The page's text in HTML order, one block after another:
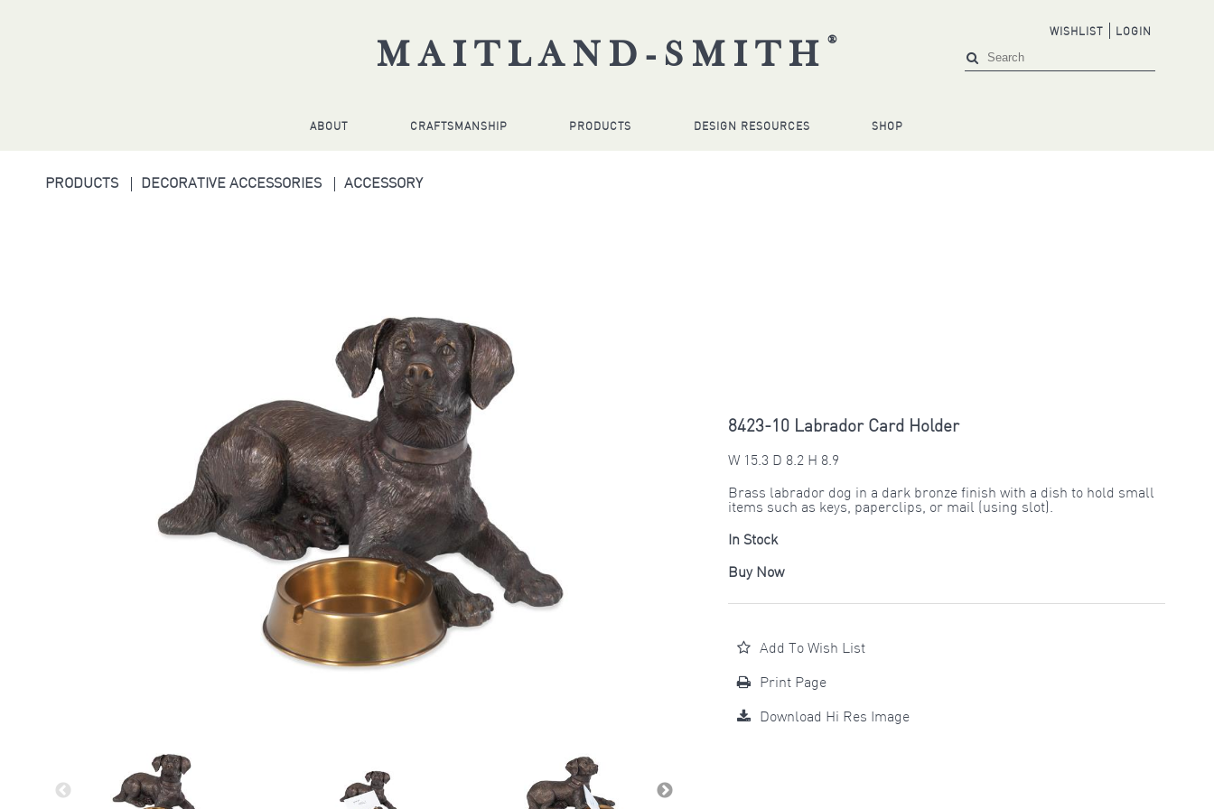
MAITLAND-SMITH ®
WISHLIST LOGIN
ABOUT CRAFTSMANSHIP PRODUCTS DESIGN RESOURCES SHOP
PRODUCTS DECORATIVE ACCESSORIES ACCESSORY
8423-10 Labrador Card Holder
W 15.3 D 8.2 H 8.9
Brass labrador dog in a dark bronze finish with a dish to hold small
items such as keys, paperclips, or mail (using slot).
In Stock
Buy Now
Add To Wish List
Print Page
Download Hi Res Image